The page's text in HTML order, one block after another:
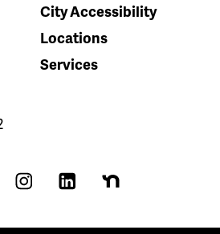
City Accessibility
Locations
Services
InstagramLinkedInNextdoor